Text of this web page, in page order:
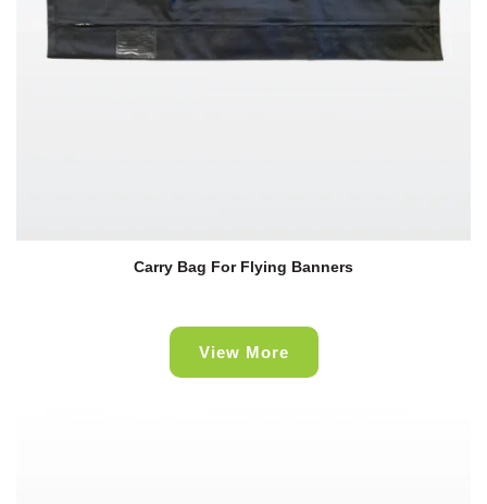
Carry Bag For Flying Banners
View More